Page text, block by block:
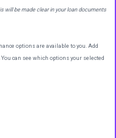
will be made clear in your loan documents
options are available to you. Add
can see which options your selected